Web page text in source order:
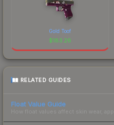
Gold Toof
$183.26
RELATED GUIDES
Float Value Guide
How float values affect skin wear,